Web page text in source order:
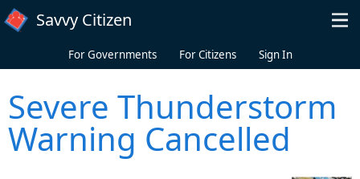
Skip to main content
Savvy Citizen
For Governments For Citizens Sign In
Severe Thunderstorm
Warning Cancelled